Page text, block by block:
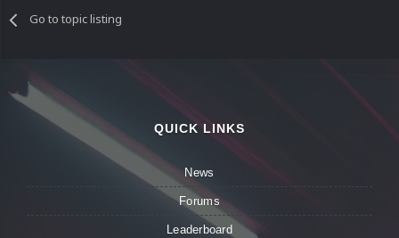
Go to topic listing
QUICK LINKS
News
Forums
Leaderboard